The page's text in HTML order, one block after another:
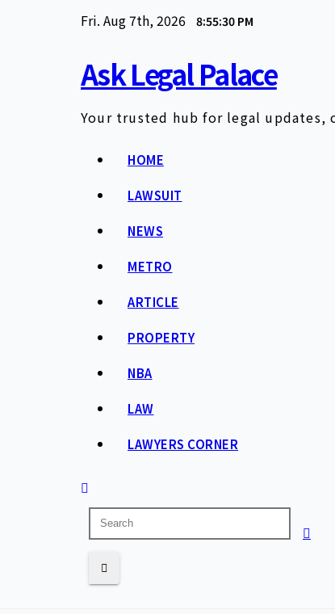
Fri. Aug 7th, 2026 8:55:31 PM
Ask Legal Palace
Your trusted hub for legal updates,
HOME
LAWSUIT
NEWS
METRO
ARTICLE
PROPERTY
NBA
LAW
LAWYERS CORNER